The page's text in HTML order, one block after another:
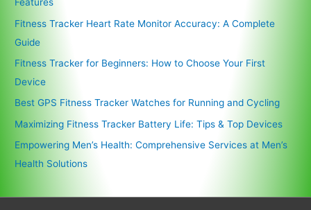
Features
Fitness Tracker Heart Rate Monitor Accuracy: A Complete
Guide
Fitness Tracker for Beginners: How to Choose Your First
Device
Best GPS Fitness Tracker Watches for Running and Cycling
Maximizing Fitness Tracker Battery Life: Tips & Top Devices
Empowering Men’s Health: Comprehensive Services at Men’s
Health Solutions